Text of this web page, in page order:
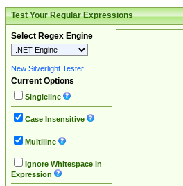
Test Your Regular Expressions
Select Regex Engine
New Silverlight Tester
Current Options
Singleline
Case Insensitive
Multiline
Ignore Whitespace in
Expression